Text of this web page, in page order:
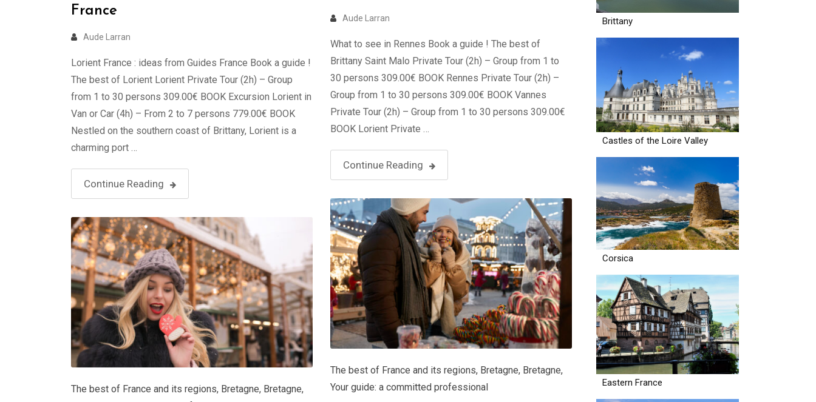
France
Aude Larran
Lorient France : ideas from Guides France Book a guide !
The best of Lorient Lorient Private Tour (2h) – Group
from 1 to 30 persons 309.00€ BOOK Excursion Lorient in
Van or Car (4h) – From 2 to 7 persons 779.00€ BOOK
Nestled on the southern coast of Brittany, Lorient is a
charming port …
Continue Reading
Aude Larran
What to see in Rennes Book a guide ! The best of
Brittany Saint Malo Private Tour (2h) – Group from 1 to
30 persons 309.00€ BOOK Rennes Private Tour (2h) –
Group from 1 to 30 persons 309.00€ BOOK Vannes
Private Tour (2h) – Group from 1 to 30 persons 309.00€
BOOK Lorient Private …
Continue Reading
The best of France and its regions, Bretagne, Bretagne,
Your guide: a committed professional
The best of France and its regions, Bretagne, Bretagne,
Brittany
Castles of the Loire Valley
Corsica
Eastern France